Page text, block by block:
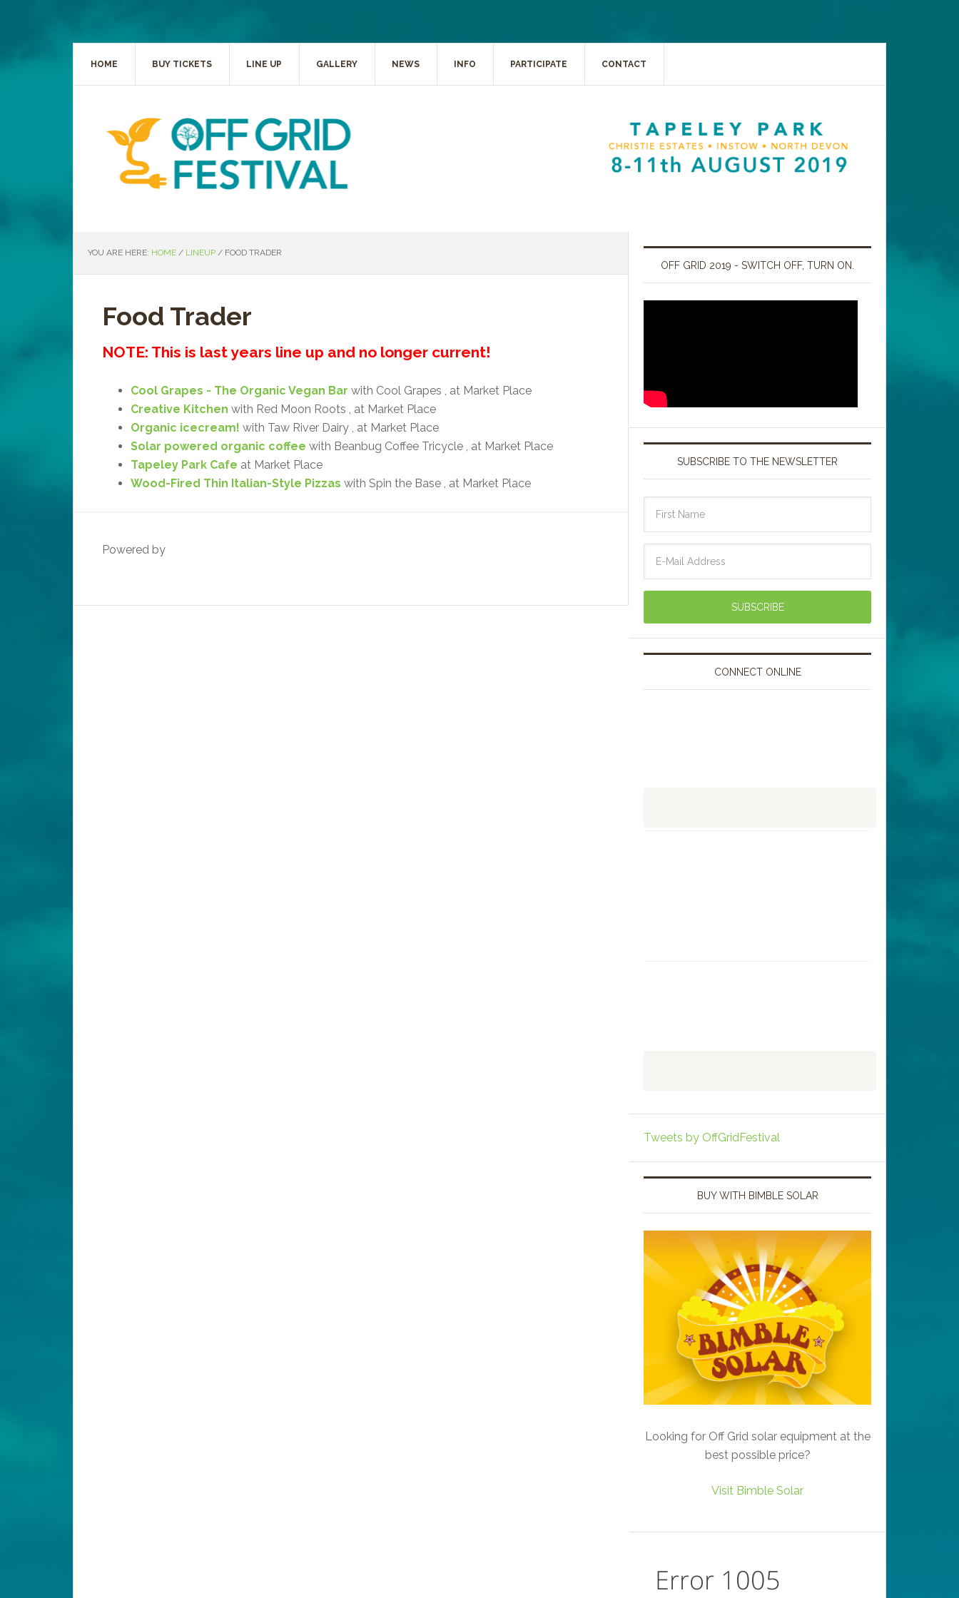
HOME BUY TICKETS LINE UP GALLERY NEWS INFO PARTICIPATE CONTACT
YOU ARE HERE: HOME / LINEUP / FOOD TRADER
Food Trader
NOTE: This is last years line up and no longer current!
Cool Grapes - The Organic Vegan Bar with Cool Grapes , at Market Place
Creative Kitchen with Red Moon Roots , at Market Place
Organic icecream! with Taw River Dairy , at Market Place
Solar powered organic coffee with Beanbug Coffee Tricycle , at Market Place
Tapeley Park Cafe at Market Place
Wood-Fired Thin Italian-Style Pizzas with Spin the Base , at Market Place
Powered by
OFF GRID 2019 - SWITCH OFF, TURN ON.
SUBSCRIBE TO THE NEWSLETTER
CONNECT ONLINE
Tweets by OffGridFestival
BUY WITH BIMBLE SOLAR
Looking for Off Grid solar equipment at the
best possible price?
Visit Bimble Solar